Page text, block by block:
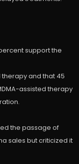
support the
and that 45
assisted therapy
the passage of
sales but criticized it